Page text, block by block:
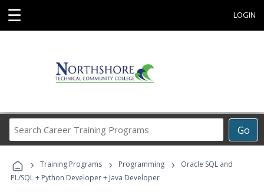
☰ LOGIN
Go
Career
Programs
› Training Programs › Programming ›
Oracle SQL and
PL/SQL + Python Developer + Java Developer